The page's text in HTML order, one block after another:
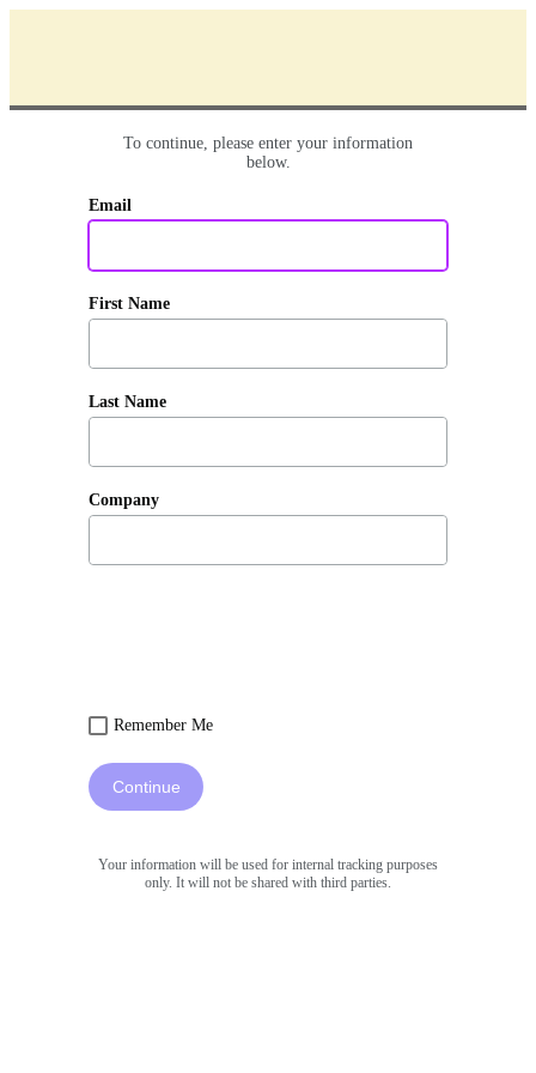
To continue, please enter your information
below.
Email
First Name
Last Name
Company
Remember Me
Continue
Your information will be used for internal tracking purposes
only. It will not be shared with third parties.